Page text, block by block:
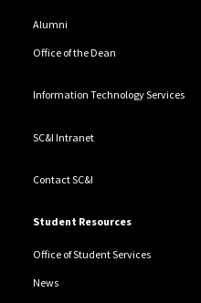
Alumni
Office of the Dean
Information Technology Services
SC&I Intranet
Contact SC&I
Student Resources
Office of Student Services
News